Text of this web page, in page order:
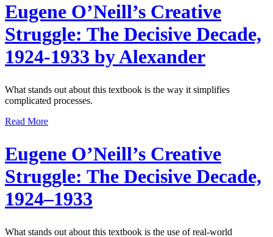
Eugene O’Neill’s Creative
Struggle: The Decisive Decade,
1924-1933 by Alexander
What stands out about this textbook is the way it simplifies
complicated processes.
Read More
Eugene O’Neill’s Creative
Struggle: The Decisive Decade,
1924–1933
What stands out about this textbook is the use of real-world